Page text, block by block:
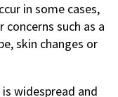
in some cases,
such as a
skin changes or
widespread and